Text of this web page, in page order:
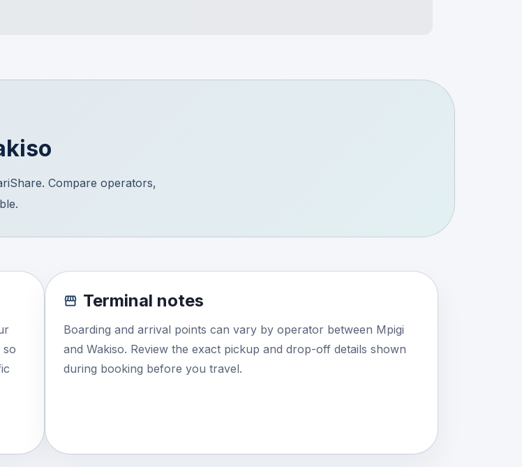
Compare operators,
so
Terminal notes
Boarding and arrival points can vary by operator between Mpigi
and Wakiso. Review the exact pickup and drop-off details shown
during booking before you travel.